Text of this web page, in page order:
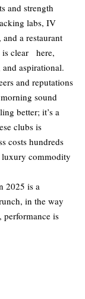
and strength
labs, IV
a restaurant
is clear here,
and aspirational.
and reputations
sound
better; it’s a
clubs is
costs hundreds
luxury commodity
2025 is a
in the way
is